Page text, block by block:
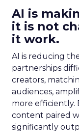
AI is
it is not
it work.
AI is reducing
partnerships
creators,
audiences,
more efficiently.
content paired
significantly